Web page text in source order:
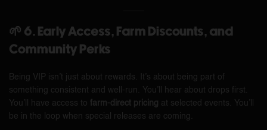
🌱 6. Early Access, Farm Discounts, and
Community Perks
Being VIP isn’t just about rewards. It’s about being part of
something consistent and well-run. You’ll hear about drops first.
You’ll have access to farm-direct pricing at selected events. You’ll
be in the loop when special releases are coming.